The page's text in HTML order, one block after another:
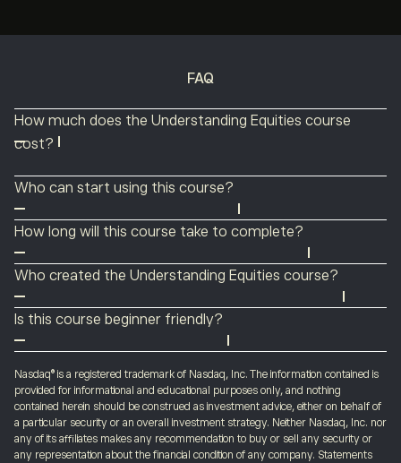
FAQ
How much does the Understanding Equities course
cost?
The Understanding Equities course is completely free!
Anyone can use this course to discover everything there
is to know about how to get the most out of investing
Who can start using this course?
Anyone can take advantage of the Understanding
Equities course. You don’t need any prior experience or
an eToro account – although you can create a demo
if you want your learning to be interactive.
How long will this course take to complete?
There are no time constraints on any of our courses.
You can take as long as you need to read individual
articles or the entire course.
Who created the Understanding Equities course?
The Understanding Equities course was created by
eToro in partnership with the
Nasdaq
on the experience of a range of industry analysts who
have a deep understanding of how the equity markets
work.
Is this course beginner friendly?
Yes, the Understanding Equities course is beginner
friendly. It starts with the basics, and then explores
slightly more advanced topics about how the exchange
works and introduces ways of developing your
understanding to help your trading.
Nasdaq® is a registered trademark of Nasdaq, Inc. The information contained is
provided for informational and educational purposes only, and nothing
contained herein should be construed as investment advice, either on behalf of
a particular security or an overall investment strategy. Neither Nasdaq, Inc. nor
any of its affiliates makes any recommendation to buy or sell any security or
any representation about the financial condition of any company. Statements